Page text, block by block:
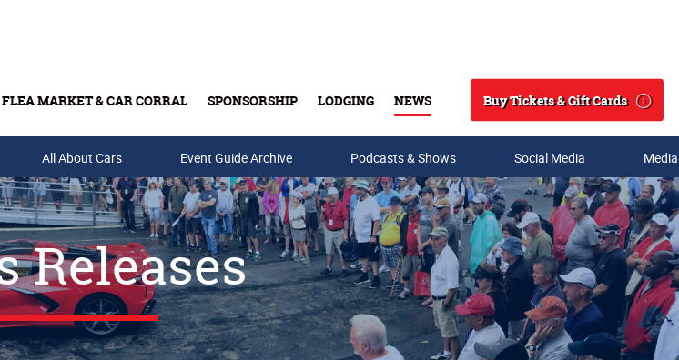
FLEA MARKET & CAR CORRAL SPONSORSHIP LODGING NEWS
Search
Buy Tickets & Gift Cards
Tickets & Gift Cards
All About Cars Event Guide Archive Podcasts & Shows Social Media
Releases